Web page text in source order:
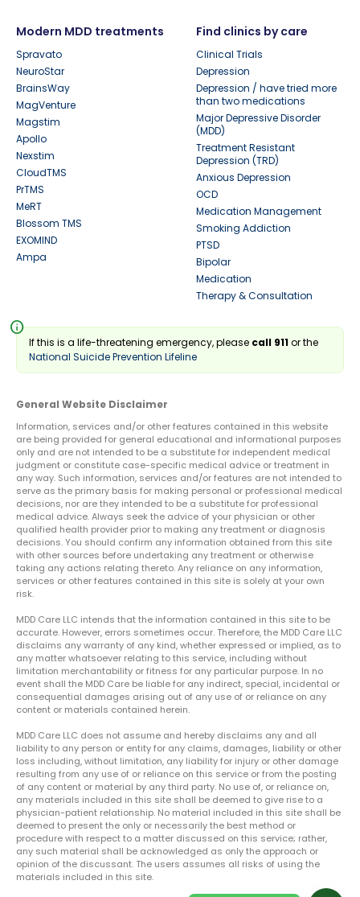
Modern MDD treatments
Spravato
NeuroStar
BrainsWay
MagVenture
Magstim
Apollo
Nexstim
CloudTMS
PrTMS
MeRT
Blossom TMS
EXOMIND
Ampa
Find clinics by care
Clinical Trials
Depression
Depression / have tried more
than two medications
Major Depressive Disorder
(MDD)
Treatment Resistant
Depression (TRD)
Anxious Depression
OCD
Medication Management
Smoking Addiction
PTSD
Bipolar
Medication
Therapy & Consultation
info
If this is a life-threatening emergency, please call 911or the
National Suicide Prevention Lifeline
General Website Disclaimer
Information, services and/or other features contained in this website
are being provided for general educational and informational purposes
only and are not intended to be a substitute for independent medical
judgment or constitute case-specific medical advice or treatment in
any way. Such information, services and/or features are not intended to
serve as the primary basis for making personal or professional medical
decisions, nor are they intended to be a substitute for professional
medical advice. Always seek the advice of your physician or other
qualified health provider prior to making any treatment or diagnosis
decisions. You should confirm any information obtained from this site
with other sources before undertaking any treatment or otherwise
taking any actions relating thereto. Any reliance on any information,
services or other features contained in this site is solely at your own
risk.
MDD Care LLC intends that the information contained in this site to be
accurate. However, errors sometimes occur. Therefore, the MDD Care LLC
disclaims any warranty of any kind, whether expressed or implied, as to
any matter whatsoever relating to this service, including without
limitation merchantability or fitness for any particular purpose. In no
event shall the MDD Care be liable for any indirect, special, incidental or
consequential damages arising out of any use of or reliance on any
content or materials contained herein.
MDD Care LLC does not assume and hereby disclaims any and all
liability to any person or entity for any claims, damages, liability or other
loss including, without limitation, any liability for injury or other damage
resulting from any use of or reliance on this service or from the posting
of any content or material by any third party. No use of, or reliance on,
any materials included in this site shall be deemed to give rise to a
physician-patient relationship. No material included in this site shall be
deemed to present the only or necessarily the best method or
procedure with respect to a matter discussed on this service; rather,
any such material shall be acknowledged as only the approach or
opinion of the discussant. The users assumes all risks of using the
materials included in this site.